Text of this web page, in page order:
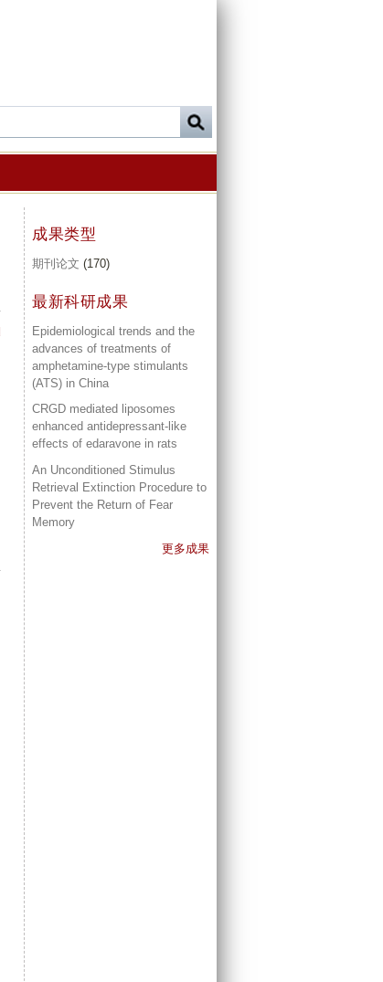
成果类型
期刊论文 (170)
最新科研成果
Epidemiological trends and the
advances of treatments of
amphetamine-type stimulants
(ATS) in China
CRGD mediated liposomes
enhanced antidepressant-like
effects of edaravone in rats
An Unconditioned Stimulus
Retrieval Extinction Procedure to
Prevent the Return of Fear
Memory
更多成果